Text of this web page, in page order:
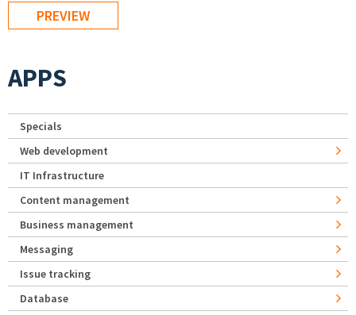
APPS
Specials
Web development
IT Infrastructure
Content management
Business management
Messaging
Issue tracking
Database